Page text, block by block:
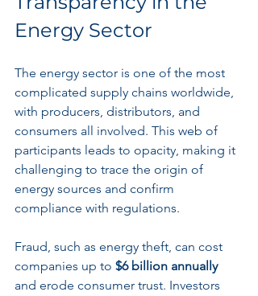
Energy Sector
The energy sector is one of the most
complicated supply chains worldwide,
with producers, distributors, and
consumers all involved. This web of
participants leads to opacity, making it
challenging to trace the origin of
energy sources and confirm
compliance with regulations.
Fraud, such as energy theft, can cost
companies up to $6 billion annually
and erode consumer trust. Investors